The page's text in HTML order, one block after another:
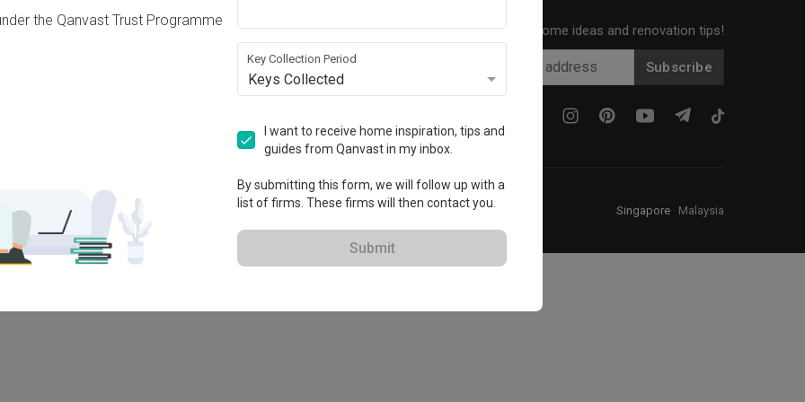
Get local home ideas and renovation tips!
Subscribe
Singapore Malaysia
the Qanvast Trust Programme
Key Collection Period
Keys Collected
I want to receive home inspiration, tips and
guides from Qanvast in my inbox.
By submitting this form, we will follow up with a
list of firms. These firms will then contact you.
Submit